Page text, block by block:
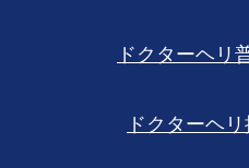
ドクターヘリ
ドクターヘ